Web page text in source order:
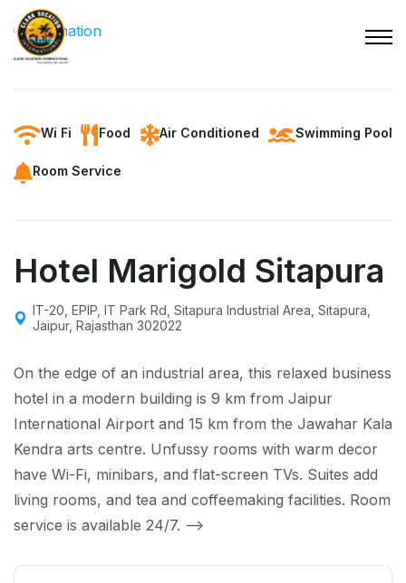
Wi Fi Food Air Conditioned Swimming Pool
Room Service
Hotel Marigold Sitapura
IT-20, EPIP, IT Park Rd, Sitapura Industrial Area, Sitapura,
Jaipur, Rajasthan 302022
On the edge of an industrial area, this relaxed business
hotel in a modern building is 9 km from Jaipur
International Airport and 15 km from the Jawahar Kala
Kendra arts centre. Unfussy rooms with warm decor
have Wi-Fi, minibars, and flat-screen TVs. Suites add
living rooms, and tea and coffeemaking facilities. Room
service is available 24/7. -->